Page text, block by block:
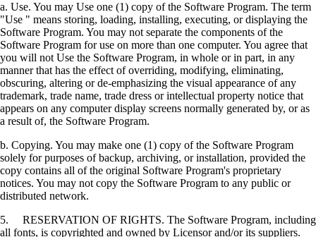
a. Use. You may Use one (1) copy of the Software Program. The term
"Use " means storing, loading, installing, executing, or displaying the
Software Program. You may not separate the components of the
Software Program for use on more than one computer. You agree that
you will not Use the Software Program, in whole or in part, in any
manner that has the effect of overriding, modifying, eliminating,
obscuring, altering or de-emphasizing the visual appearance of any
trademark, trade name, trade dress or intellectual property notice that
appears on any computer display screens normally generated by, or as
a result of, the Software Program.
b. Copying. You may make one (1) copy of the Software Program
solely for purposes of backup, archiving, or installation, provided the
copy contains all of the original Software Program's proprietary
notices. You may not copy the Software Program to any public or
distributed network.
5. RESERVATION OF RIGHTS. The Software Program, including
all fonts, is copyrighted and owned by Licensor and/or its suppliers.